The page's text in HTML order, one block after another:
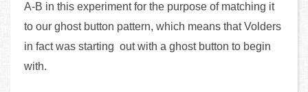
A-B in this experiment for the purpose of matching it
to our ghost button pattern, which means that Volders
in fact was starting out with a ghost button to begin
with.